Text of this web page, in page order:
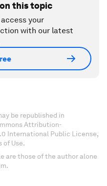
this topic
your
with our latest
be republished in
Attribution-
International Public License,
of Use.
are those of the author alone